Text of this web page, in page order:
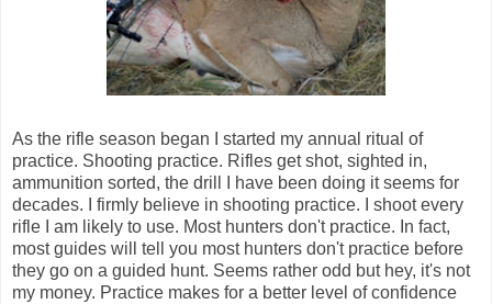
As the rifle season began I started my annual ritual of
practice. Shooting practice. Rifles get shot, sighted in,
ammunition sorted, the drill I have been doing it seems for
decades. I firmly believe in shooting practice. I shoot every
rifle I am likely to use. Most hunters don't practice. In fact,
most guides will tell you most hunters don't practice before
they go on a guided hunt. Seems rather odd but hey, it's not
my money. Practice makes for a better level of confidence